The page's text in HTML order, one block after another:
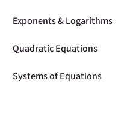
Exponents & Logarithms
Quadratic Equations
Systems of Equations